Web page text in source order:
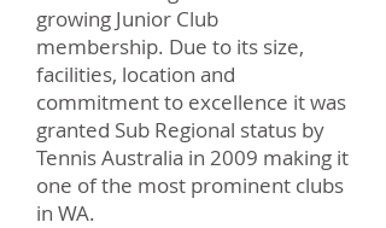
growing Junior Club
membership. Due to its size,
facilities, location and
commitment to excellence it was
granted Sub Regional status by
Tennis Australia in 2009 making it
one of the most prominent clubs
in WA.